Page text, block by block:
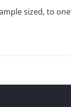
sized, to